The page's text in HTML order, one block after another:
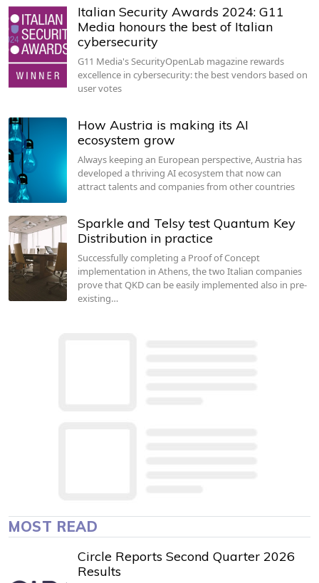
Italian Security Awards 2024: G11
Media honours the best of Italian
cybersecurity
G11 Media's SecurityOpenLab magazine rewards
excellence in cybersecurity: the best vendors based on
user votes
How Austria is making its AI
ecosystem grow
Always keeping an European perspective, Austria has
developed a thriving AI ecosystem that now can
attract talents and companies from other countries
Sparkle and Telsy test Quantum Key
Distribution in practice
Successfully completing a Proof of Concept
implementation in Athens, the two Italian companies
prove that QKD can be easily implemented also in pre-
existing…
MOST READ
Circle Reports Second Quarter 2026
Results